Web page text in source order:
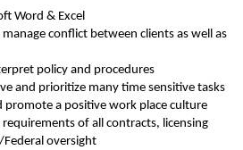
Word & Excel
conflict between clients as well as
policy and procedures
and prioritize many time sensitive tasks
a positive work place culture
of all contracts, licensing
oversight